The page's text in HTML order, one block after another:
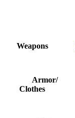
Weapons
Armor/
Clothes